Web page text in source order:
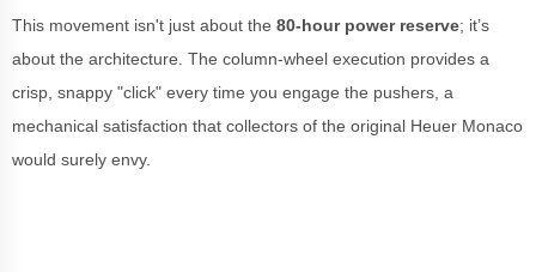
This movement isn't just about the 80-hour power reserve; it’s
about the architecture. The column-wheel execution provides a
crisp, snappy "click" every time you engage the pushers, a
mechanical satisfaction that collectors of the original Heuer Monaco
would surely envy.